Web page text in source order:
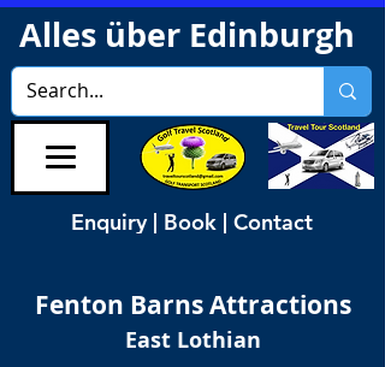
Alles über Edinburgh
Enquiry | Book | Contact
Fenton BarnsAttractions
East Lothian